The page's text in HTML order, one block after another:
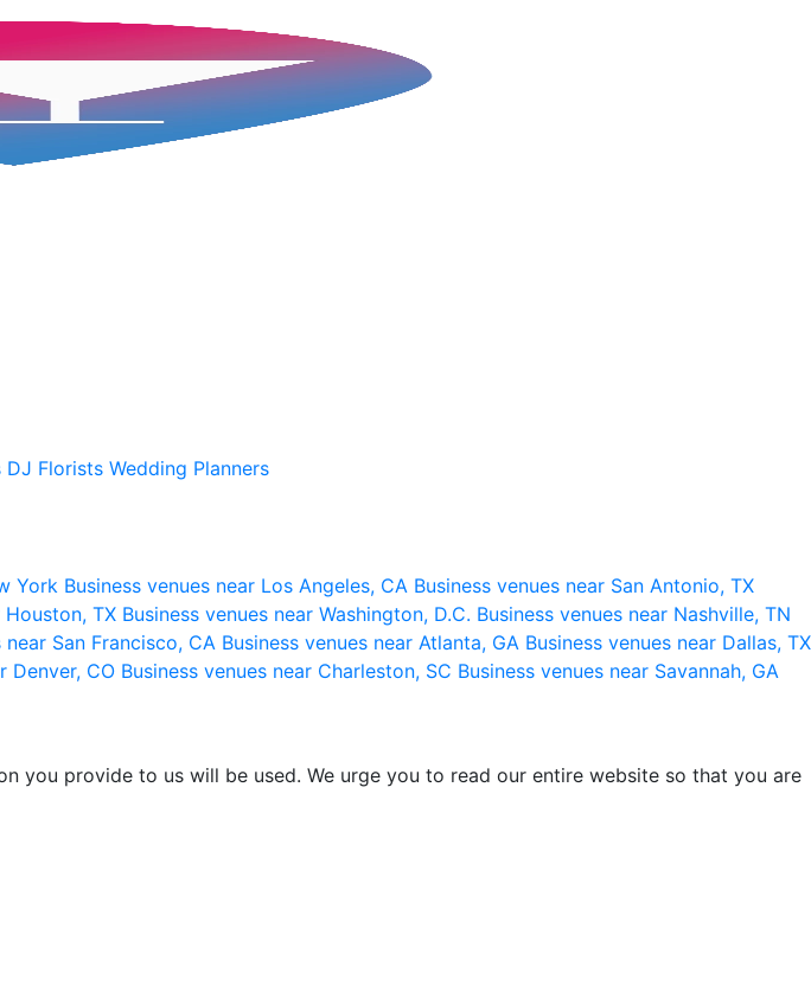
DJ Florists Wedding Planners
York Business venues near Los Angeles, CA Business venues near San Antonio, TX
Houston, TX Business venues near Washington, D.C. Business venues near Nashville, TN
near San Francisco, CA Business venues near Atlanta, GA Business venues near Dallas, TX
Denver, CO Business venues near Charleston, SC Business venues near Savannah, GA
provide to us will be used. We urge you to read our entire website so that you are